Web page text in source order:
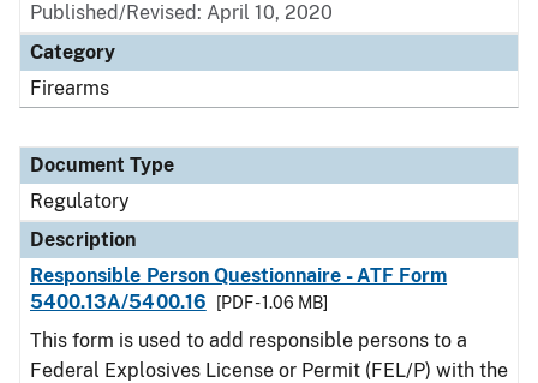
Published/Revised: April 10, 2020
Category
Firearms
Document Type
Regulatory
Description
Responsible Person Questionnaire - ATF Form
5400.13A/5400.16
[PDF - 1.06 MB]
This form is used to add responsible persons to a
Federal Explosives License or Permit (FEL/P) with the